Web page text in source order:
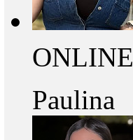
ONLINE
Paulina